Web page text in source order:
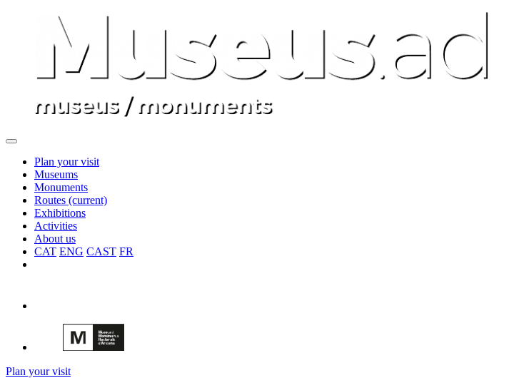
Plan your visit
Museums
Monuments
Routes (current)
Exhibitions
Activities
About us
CAT ENG CAST FR
Plan your visit